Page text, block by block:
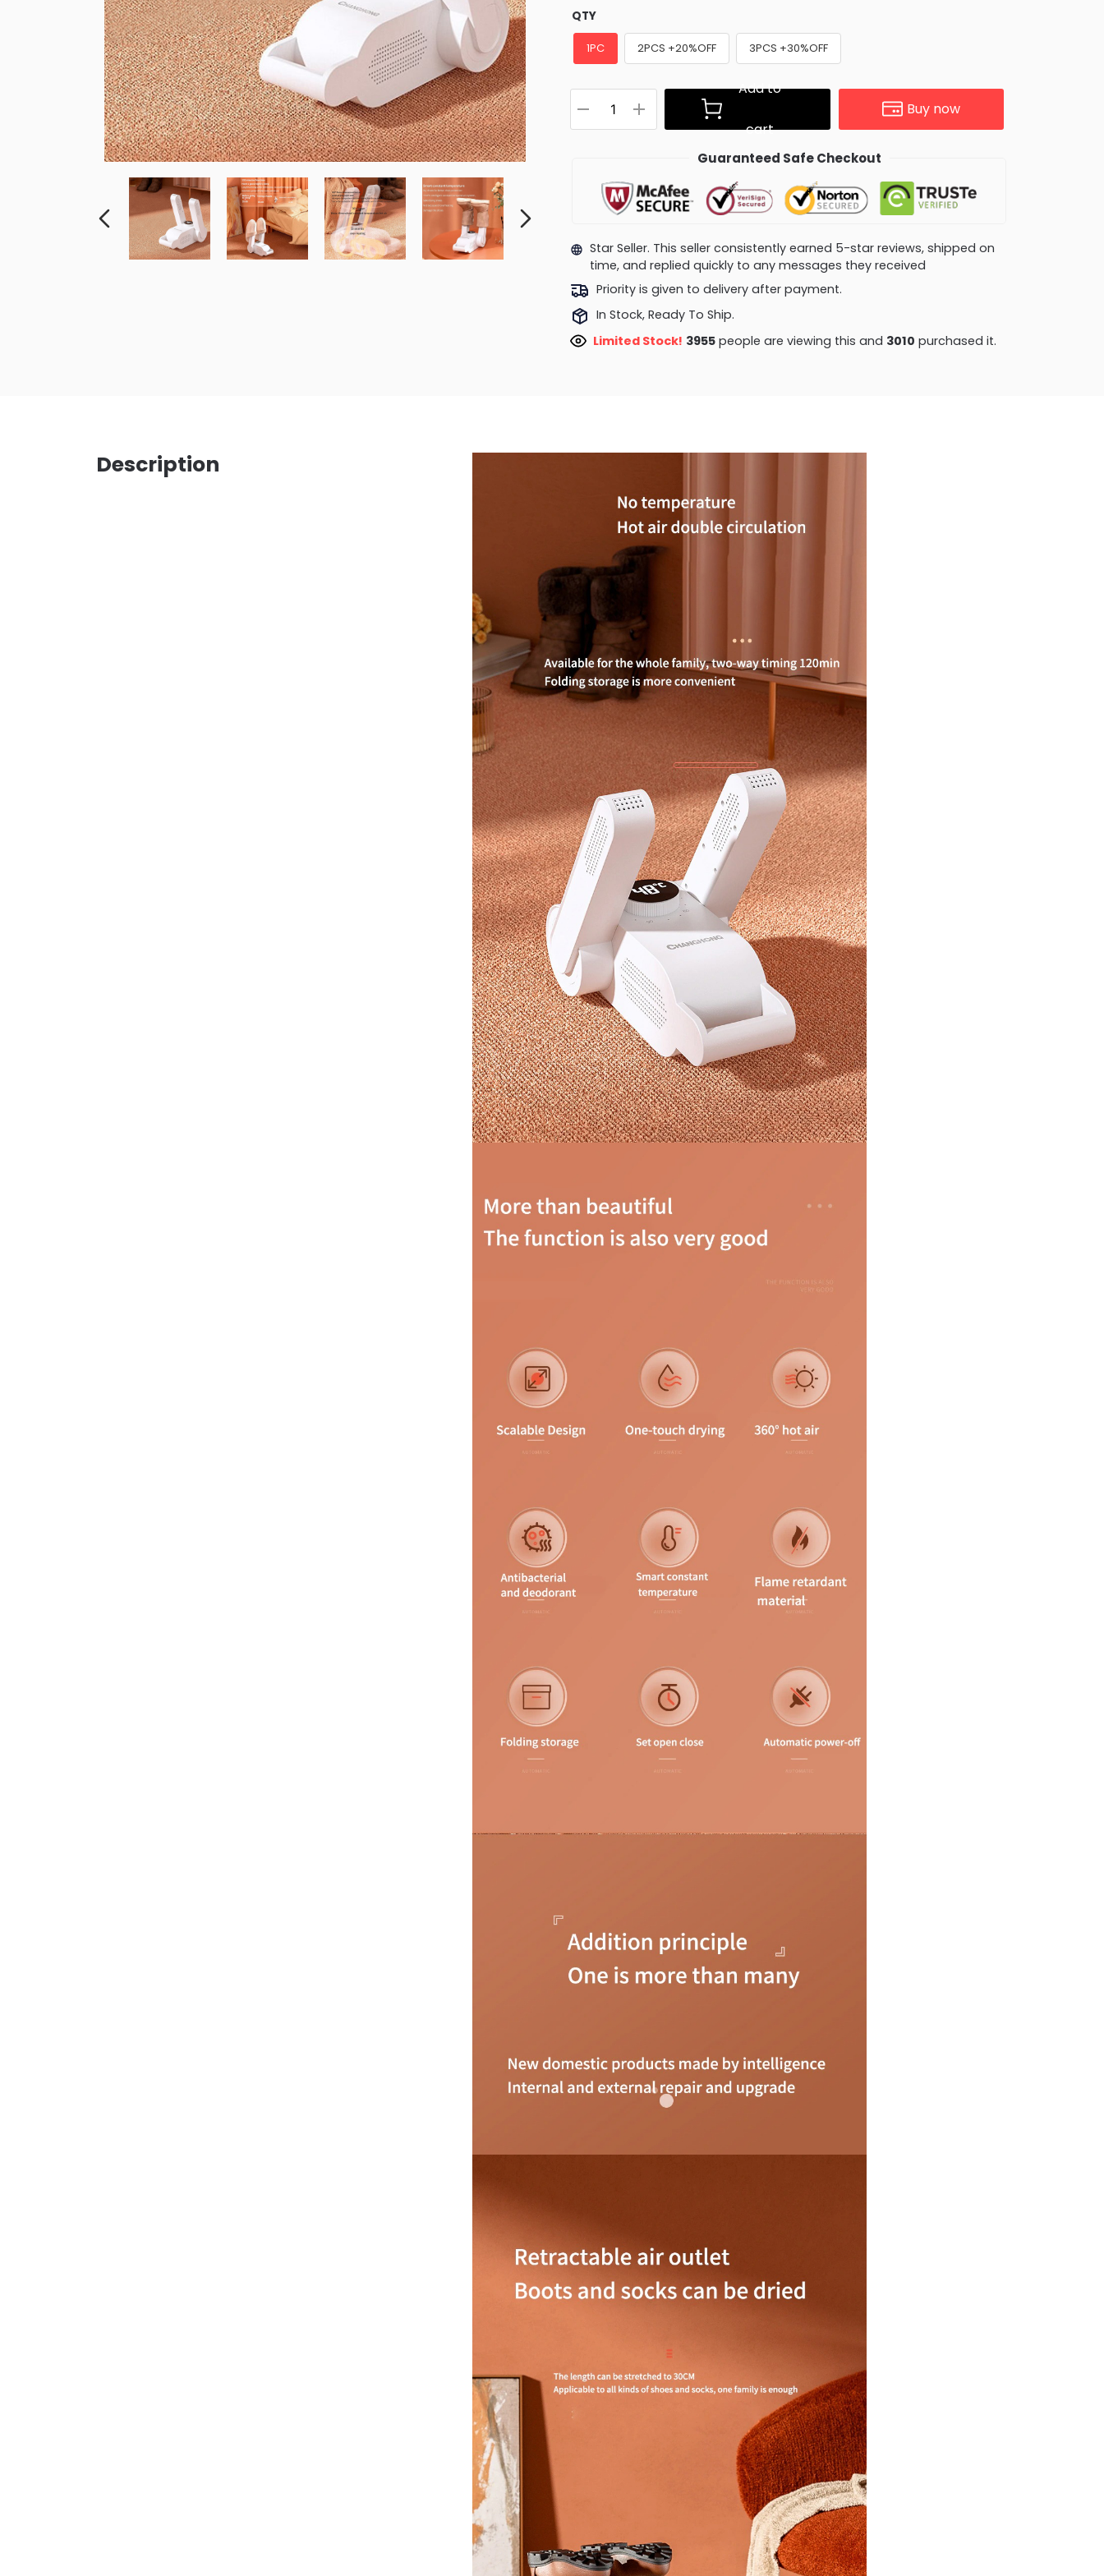
QTY
1PC 2PCS +20%OFF 3PCS +30%OFF
Add to
cart
Buy now
Guaranteed Safe Checkout
Star Seller. This seller consistently earned 5-star reviews, shipped on
time, and replied quickly to any messages they received
Priority is given to delivery after payment.
In Stock, Ready To Ship.
Limited Stock! 4245 people are viewing this and3019 purchased it.
Description